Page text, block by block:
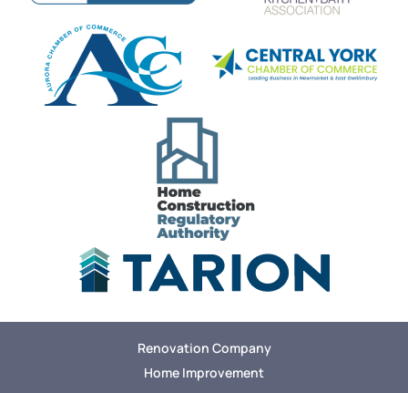
Renovation Company
Home Improvement